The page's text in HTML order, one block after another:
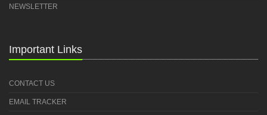
NEWSLETTER
Important Links
CONTACT US
EMAIL TRACKER